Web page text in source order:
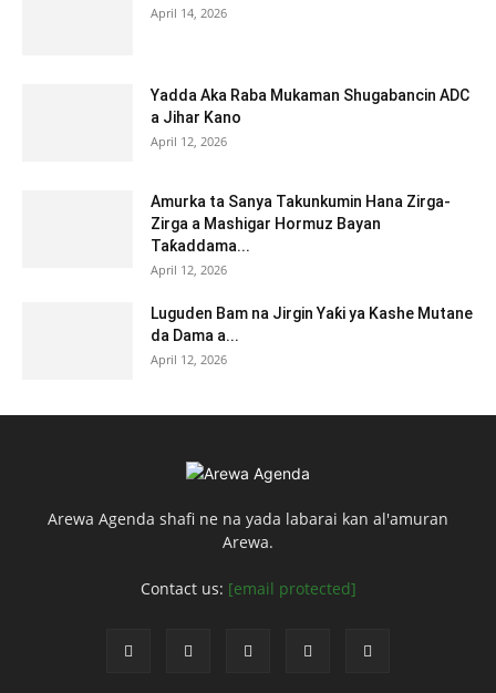
April 14, 2026
Yadda Aka Raba Mukaman Shugabancin ADC
a Jihar Kano
April 12, 2026
Amurka ta Sanya Takunkumin Hana Zirga-
Zirga a Mashigar Hormuz Bayan
Taƙaddama...
April 12, 2026
Luguden Bam na Jirgin Yaƙi ya Kashe Mutane
da Dama a...
April 12, 2026
Arewa Agenda shafi ne na yada labarai kan al'amuran
Arewa.
Contact us: [email protected]